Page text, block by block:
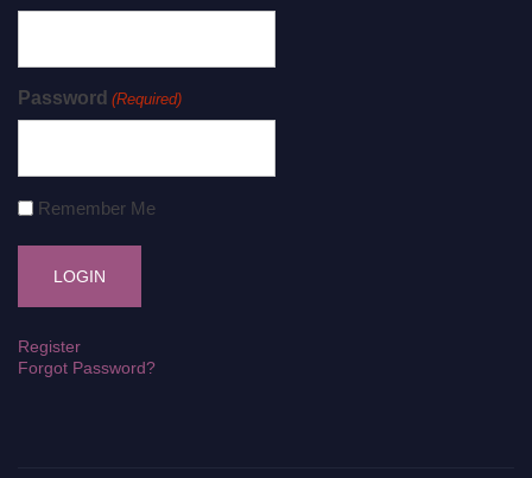
Password (Required)
Remember Me
Register
Forgot Password?